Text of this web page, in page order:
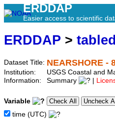
ERDDAP
Easier access to scientific
ERDDAP >
Dataset Title: NEARSHORE -
Institution:
USGS Coastal and
Information:
Summary
Variable
time (UTC)